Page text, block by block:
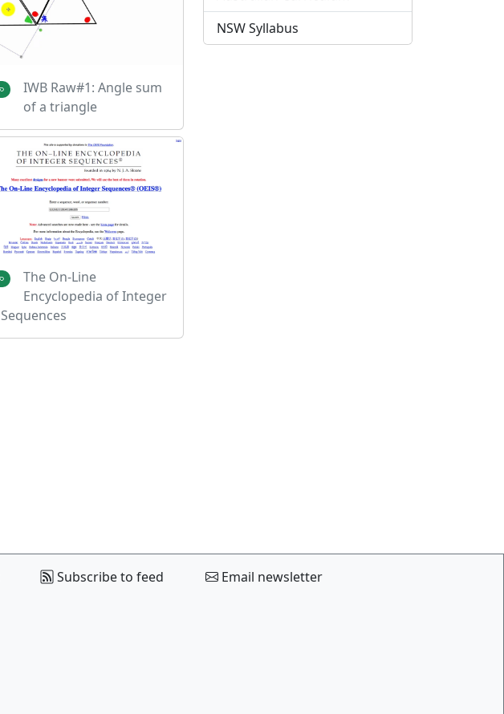
IWB Raw#1: Angle sum
of a triangle
The On-Line
Encyclopedia of Integer
Sequences
NSW Syllabus
Subscribe to feed
Email newsletter